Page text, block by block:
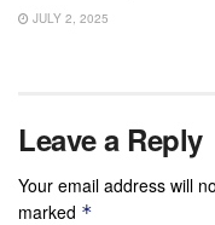
JULY 2, 2025
Leave a Reply
Your email address will
marked *